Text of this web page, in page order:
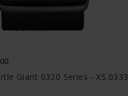
Giant 0320 Series - XS.0333